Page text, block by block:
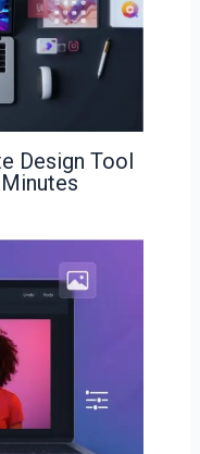
Design Tool